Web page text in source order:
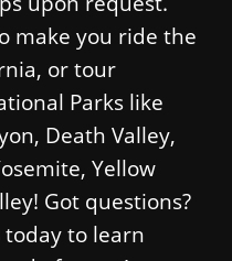
make you ride the
or tour
Parks like
Death Valley,
Yellow
Got questions?
today to learn